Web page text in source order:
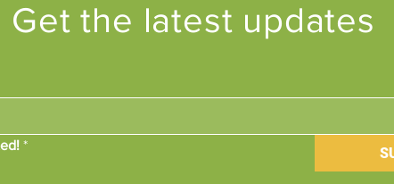
Get the latest updates
*